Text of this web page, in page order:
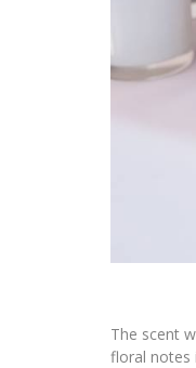
The scent
floral notes